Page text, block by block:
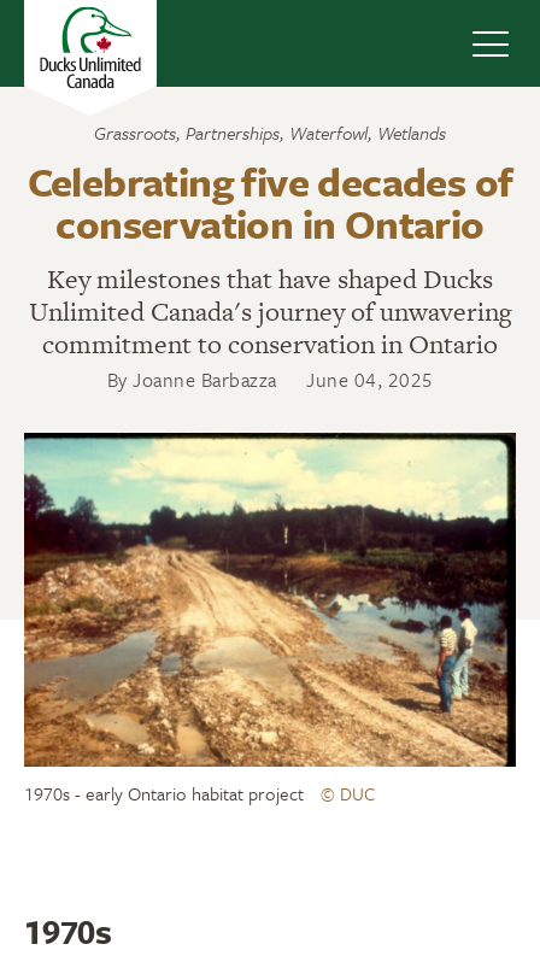
Grassroots, Partnerships, Waterfowl, Wetlands
Celebrating five decades of
conservation in Ontario
Key milestones that have shaped Ducks
Unlimited Canada's journey of unwavering
commitment to conservation in Ontario
By Joanne Barbazza June 04, 2025
1970s - early Ontario habitat project © DUC
1970s